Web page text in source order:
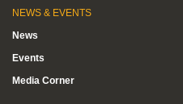
NEWS & EVENTS
News
Events
Media Corner